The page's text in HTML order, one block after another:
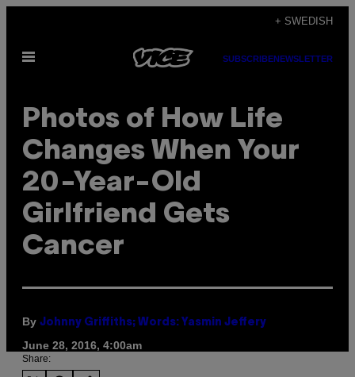
content
+ SWEDISH
Open
SUBSCRIBENEWSLETTER
Photos of How Life
Changes When Your
20-Year-Old
Girlfriend Gets
Cancer
By Johnny Griffiths; Words: Yasmin Jeffery
June 28, 2016, 4:00am
Share: